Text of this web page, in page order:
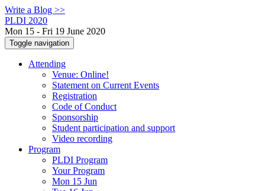
Write a Blog >>
PLDI 2020
Mon 15 - Fri 19 June 2020
Toggle navigation
Attending
Venue: Online!
Statement on Current Events
Registration
Code of Conduct
Sponsorship
Student participation and support
Video recording
Program
PLDI Program
Your Program
Mon 15 Jun